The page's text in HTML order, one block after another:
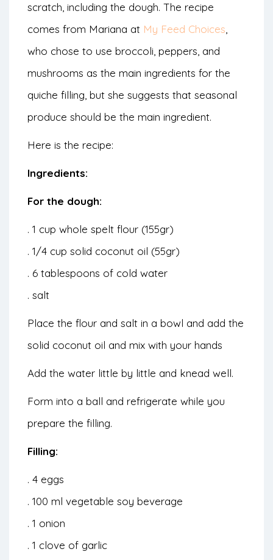
scratch, including the dough. The recipe
comes from Mariana at My Feed Choices,
who chose to use broccoli, peppers, and
mushrooms as the main ingredients for the
quiche filling, but she suggests that seasonal
produce should be the main ingredient.
Here is the recipe:
Ingredients:
For the dough:
. 1 cup whole spelt flour (155gr)
. 1/4 cup solid coconut oil (55gr)
. 6 tablespoons of cold water
. salt
Place the flour and salt in a bowl and add the
solid coconut oil and mix with your hands
Add the water little by little and knead well.
Form into a ball and refrigerate while you
prepare the filling.
Filling:
. 4 eggs
. 100 ml vegetable soy beverage
. 1 onion
. 1 clove of garlic